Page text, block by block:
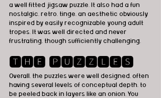
a well fitted jigsaw puzzle. It also had a fun
nostalgic, retro, tinge, an aesthetic obviously
inspired by easily recognizable young adult
tropes. It was well directed and never
frustrating, though sufficiently challenging.
🆃🅷🅴 🅿🆄🆉🆉🅻🅴🆂
Overall, the puzzles were well designed, often
having several levels of conceptual depth, to
be peeled back in layers like an onion. You